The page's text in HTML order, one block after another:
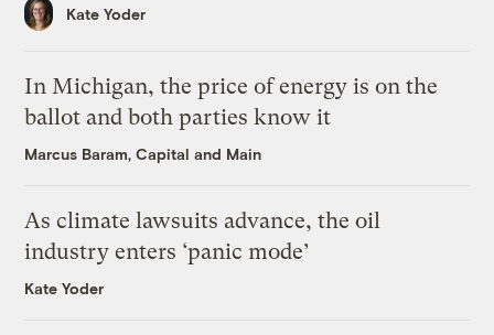
Kate Yoder
In Michigan, the price of energy is on the
ballot and both parties know it
Marcus Baram, Capital and Main
As climate lawsuits advance, the oil
industry enters ‘panic mode’
Kate Yoder